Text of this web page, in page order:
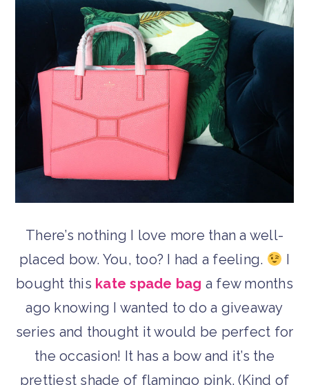
There’s nothing I love more than a well-
placed bow. You, too? I had a feeling.
I
bought this kate spade bag a few months
ago knowing I wanted to do a giveaway
series and thought it would be perfect for
the occasion! It has a bow and it’s the
prettiest shade of flamingo pink. (Kind of